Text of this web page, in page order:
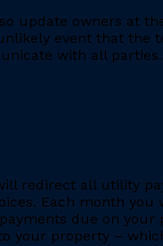
update owners at
event that the
with all
redirect all utility
Each month
due on your
your property –